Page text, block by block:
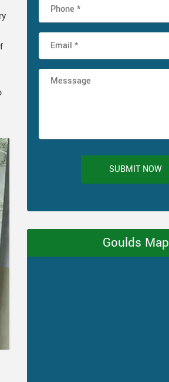
SUBMIT NOW
Goulds Map